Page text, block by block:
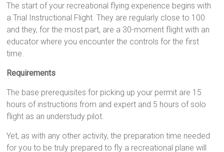
The start of your recreational flying experience begins with
a Trial Instructional Flight. They are regularly close to 100
and they, for the most part, are a 30-moment flight with an
educator where you encounter the controls for the first
time.
Requirements
The base prerequisites for picking up your permit are 15
hours of instructions from and expert and 5 hours of solo
flight as an understudy pilot.
Yet, as with any other activity, the preparation time needed
for you to be truly prepared to fly a recreational plane will